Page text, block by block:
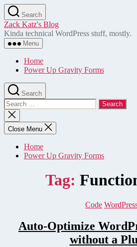
Skip
to
the
content
Search
Zack Katz's Blog
Kinda technical WordPress stuff, mostly.
Menu
Home
Power Up Gravity Forms
Search
Search
for:
Close
search
Close Menu
Home
Power Up Gravity Forms
Tag:
Code
Auto-Optimize
without a